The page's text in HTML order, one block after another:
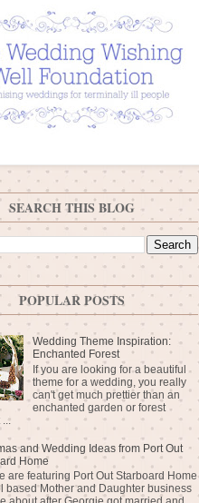
SEARCH THIS BLOG
POPULAR POSTS
Wedding Theme Inspiration:
Enchanted Forest
If you are looking for a beautiful
theme for a wedding, you really
can't get much prettier than an
enchanted garden or forest
...
and Wedding Ideas from Port Out
Home
are featuring Port Out Starboard Home
based Mother and Daughter business